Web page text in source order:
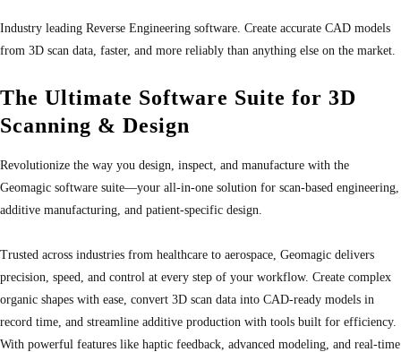
Industry leading Reverse Engineering software. Create accurate CAD models
from 3D scan data, faster, and more reliably than anything else on the market.
The Ultimate Software Suite for 3D
Scanning & Design
Revolutionize the way you design, inspect, and manufacture with the
Geomagic software suite—your all-in-one solution for scan-based engineering,
additive manufacturing, and patient-specific design.
Trusted across industries from healthcare to aerospace, Geomagic delivers
precision, speed, and control at every step of your workflow. Create complex
organic shapes with ease, convert 3D scan data into CAD-ready models in
record time, and streamline additive production with tools built for efficiency.
With powerful features like haptic feedback, advanced modeling, and real-time